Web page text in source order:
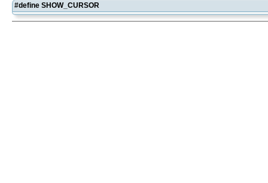
#define SHOW_CURSOR